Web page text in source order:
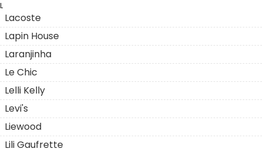
L
Lacoste
Lapin House
Laranjinha
Le Chic
Lelli Kelly
Levi's
Liewood
Lili Gaufrette